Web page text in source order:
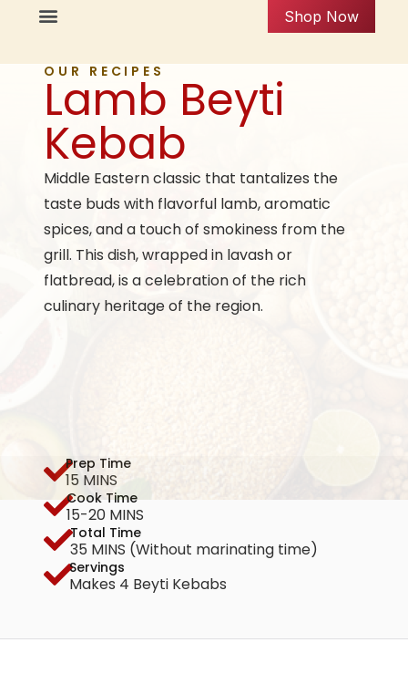
Shop Now
OUR RECIPES
Lamb Beyti
Kebab
Middle Eastern classic that tantalizes the
taste buds with flavorful lamb, aromatic
spices, and a touch of smokiness from the
grill. This dish, wrapped in lavash or
flatbread, is a celebration of the rich
culinary heritage of the region.
Prep Time
15 MINS
Cook Time
15-20 MINS
Total Time
35 MINS (Without marinating time)
Servings
Makes 4 Beyti Kebabs